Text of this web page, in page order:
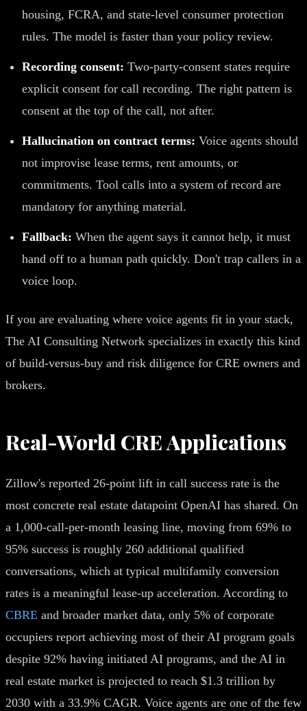
housing, FCRA, and state-level consumer protection
rules. The model is faster than your policy review.
Recording consent: Two-party-consent states require
explicit consent for call recording. The right pattern is
consent at the top of the call, not after.
Hallucination on contract terms: Voice agents should
not improvise lease terms, rent amounts, or
commitments. Tool calls into a system of record are
mandatory for anything material.
Fallback: When the agent says it cannot help, it must
hand off to a human path quickly. Don't trap callers in a
voice loop.
If you are evaluating where voice agents fit in your stack,
The AI Consulting Network specializes in exactly this kind
of build-versus-buy and risk diligence for CRE owners and
brokers.
Real-World CRE Applications
Zillow's reported 26-point lift in call success rate is the
most concrete real estate datapoint OpenAI has shared. On
a 1,000-call-per-month leasing line, moving from 69% to
95% success is roughly 260 additional qualified
conversations, which at typical multifamily conversion
rates is a meaningful lease-up acceleration. According to
CBRE and broader market data, only 5% of corporate
occupiers report achieving most of their AI program goals
despite 92% having initiated AI programs, and the AI in
real estate market is projected to reach $1.3 trillion by
2030 with a 33.9% CAGR. Voice agents are one of the few